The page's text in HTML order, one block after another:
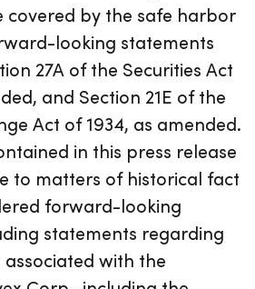
covered by the safe harbor
looking statements
27A of the Securities Act
and Section 21E of the
Act of 1934, as amended.
in this press release
to matters of historical fact
forward-looking
statements regarding
with the